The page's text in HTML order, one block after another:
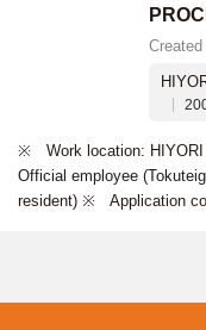
※ Work location:
Official employee
resident) ※ Application